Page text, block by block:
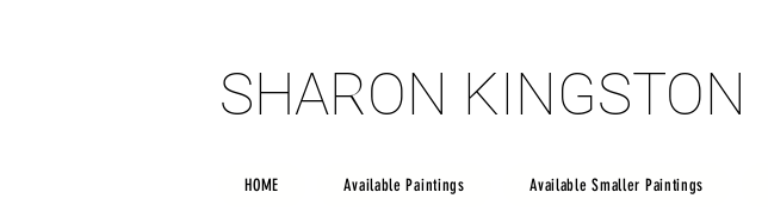
SHARON KINGSTON
SHARON KINGSTON
HOME Available Paintings Available Smaller Paintings